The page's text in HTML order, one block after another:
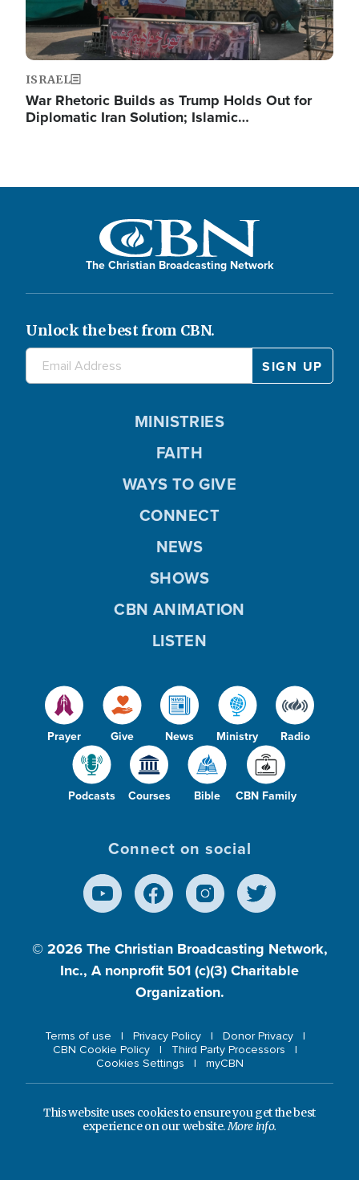
ISRAEL
War Rhetoric Builds as Trump Holds Out for
Diplomatic Iran Solution; Islamic…
The Christian Broadcasting Network
Unlock the best from CBN.
Prayer Give News Ministry Radio
Podcasts Courses Bible CBN Family
MINISTRIES
FAITH
WAYS TO GIVE
CONNECT
NEWS
SHOWS
CBN ANIMATION
LISTEN
Connect on social
© 2026 The Christian Broadcasting Network,
Inc., A nonprofit 501 (c)(3) Charitable
Organization.
Terms of use Privacy Policy
Donor Privacy
CBN Cookie Policy
Third Party Processors
Cookies Settings
myCBN
This website uses cookies to ensure you get the best
experience on our website.More info.